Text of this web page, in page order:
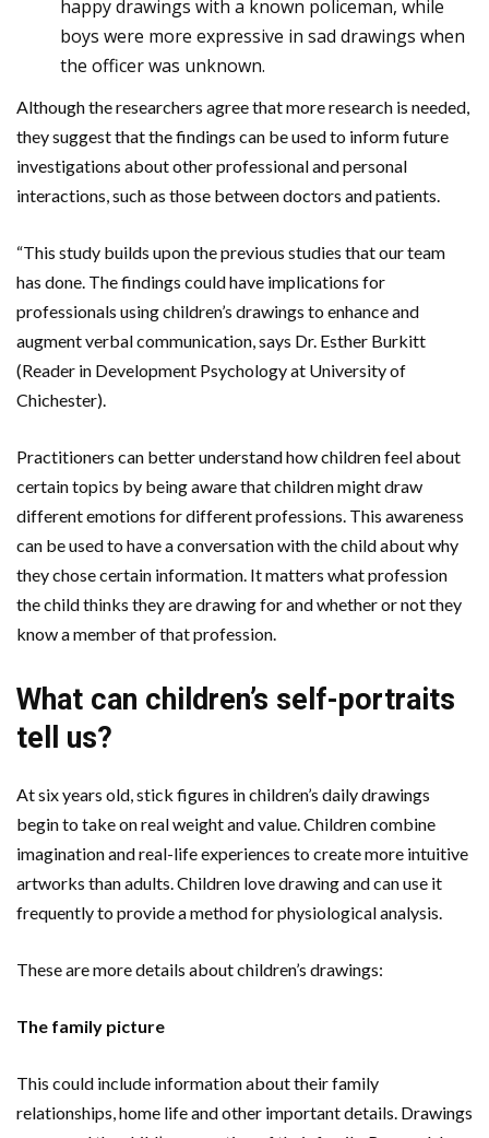
happy drawings with a known policeman, while
boys were more expressive in sad drawings when
the officer was unknown.
Although the researchers agree that more research is needed,
they suggest that the findings can be used to inform future
investigations about other professional and personal
interactions, such as those between doctors and patients.
“This study builds upon the previous studies that our team
has done. The findings could have implications for
professionals using children’s drawings to enhance and
augment verbal communication, says Dr. Esther Burkitt
(Reader in Development Psychology at University of
Chichester).
Practitioners can better understand how children feel about
certain topics by being aware that children might draw
different emotions for different professions. This awareness
can be used to have a conversation with the child about why
they chose certain information. It matters what profession
the child thinks they are drawing for and whether or not they
know a member of that profession.
What can children’s self-portraits
tell us?
At six years old, stick figures in children’s daily drawings
begin to take on real weight and value. Children combine
imagination and real-life experiences to create more intuitive
artworks than adults. Children love drawing and can use it
frequently to provide a method for physiological analysis.
These are more details about children’s drawings:
The family picture
This could include information about their family
relationships, home life and other important details. Drawings